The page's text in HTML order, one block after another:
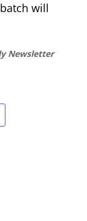
will
Newsletter